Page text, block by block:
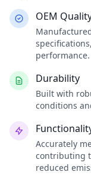
OEM
performance.
Durability
Built with
conditions
Accurately
contributing
reduced